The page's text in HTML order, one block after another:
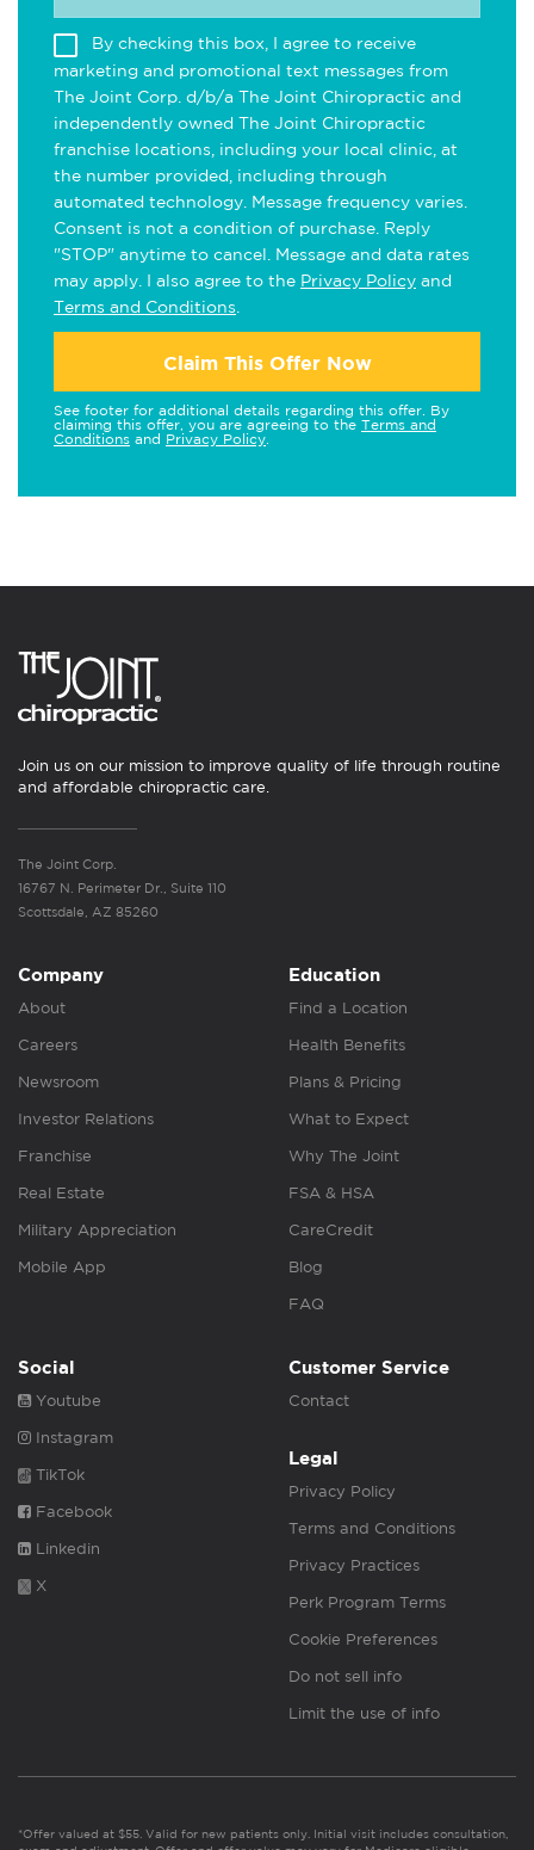
By checking this box, I agree to receive
marketing and promotional text messages from
The Joint Corp. d/b/a The Joint Chiropractic and
independently owned The Joint Chiropractic
franchise locations, including your local clinic, at
the number provided, including through
automated technology. Message frequency varies.
Consent is not a condition of purchase. Reply
"STOP" anytime to cancel. Message and data rates
may apply. I also agree to the Privacy Policy and
Terms and Conditions
Claim This Offer Now
See footer for additional details regarding this offer. By
claiming this offer, you are agreeing to the Terms and
Conditions and Privacy Policy
Join us on our mission to improve quality of life through routine
and affordable chiropractic care.
The Joint Corp.
16767 N. Perimeter Dr., Suite 110
Scottsdale, AZ 85260
Company
About
Careers
Newsroom
Investor Relations
Franchise
Real Estate
Military Appreciation
Mobile App
Education
Find a Location
Health Benefits
Plans & Pricing
What to Expect
Why The Joint
FSA & HSA
CareCredit
Blog
FAQ
Social
Youtube
Instagram
TikTok
Facebook
Linkedin
X
Customer Service
Contact
Legal
Privacy Policy
Terms and Conditions
Privacy Practices
Perk Program Terms
Cookie Preferences
Do not sell info
Limit the use of info
*Offer valued at $55. Valid for new patients only. Initial visit includes consultation,